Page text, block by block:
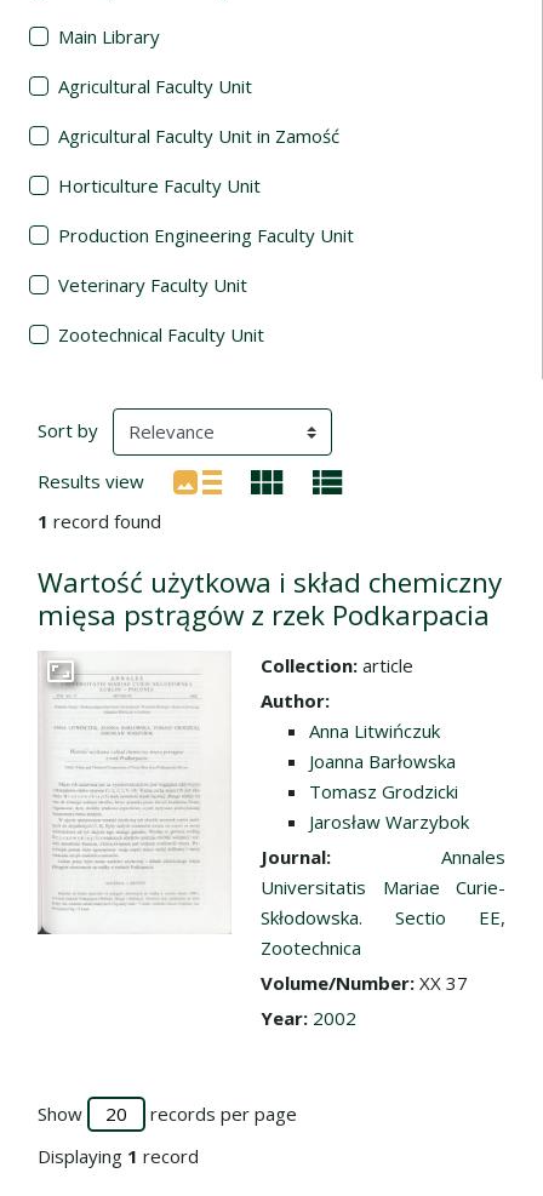
Main Library
Agricultural Faculty Unit
Agricultural Faculty Unit in Zamość
Horticulture Faculty Unit
Production Engineering Faculty Unit
Veterinary Faculty Unit
Zootechnical Faculty Unit
Search Results
Sort by (automatic content reloading)
Results view
1 record found
Wartość użytkowa i skład chemiczny
mięsa pstrągów z rzek Podkarpacia
Go to the collection
Collection: article
Author:
Anna Litwińczuk
Joanna Barłowska
Tomasz Grodzicki
Jarosław Warzybok
Journal: Annales
Universitatis Mariae Curie-
Skłodowska. Sectio EE,
Zootechnica
Volume/Number: XX 37
Year: 2002
Show
records per page
Displaying 1 record